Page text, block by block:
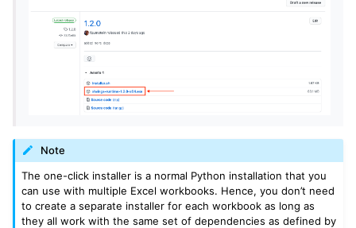
Note
The one-click installer is a normal Python installation that you
can use with multiple Excel workbooks. Hence, you don’t need
to create a separate installer for each workbook as long as
they all work with the same set of dependencies as defined by